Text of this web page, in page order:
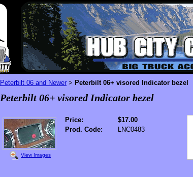
Peterbilt 06 and Newer > Peterbilt 06+ visored Indicator bezel
Peterbilt 06+ visored Indicator bezel
View Images
Price:
$17.00
Prod. Code:
LNC0483